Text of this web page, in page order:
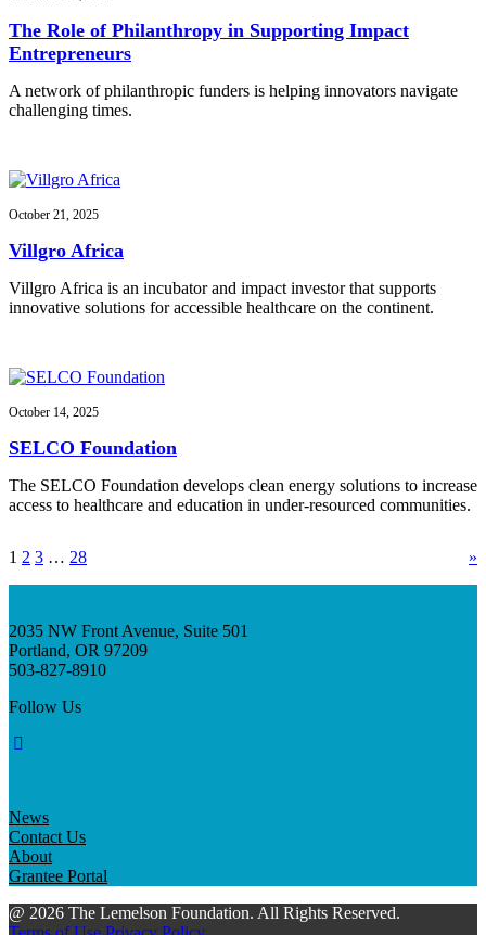
The Role of Philanthropy in Supporting Impact
Entrepreneurs
A network of philanthropic funders is helping innovators navigate
challenging times.
October 21, 2025
Villgro Africa
Villgro Africa is an incubator and impact investor that supports
innovative solutions for accessible healthcare on the continent.
October 14, 2025
SELCO Foundation
The SELCO Foundation develops clean energy solutions to increase
access to healthcare and education in under-resourced communities.
1 2 3 … 28 »
2035 NW Front Avenue, Suite 501
Portland, OR 97209
503-827-8910
Follow Us
News
Contact Us
About
Grantee Portal
@ 2026 The Lemelson Foundation. All Rights Reserved.